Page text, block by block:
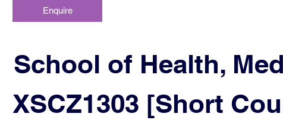
Enquire
School of Health,
XSCZ1303 [Short